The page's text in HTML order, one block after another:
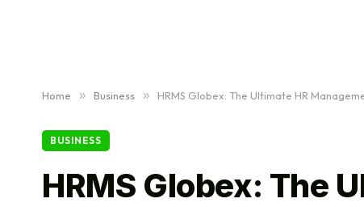
Home » Business » HRMS Globex: The Ultimate HR
BUSINESS
HRMS Globex: The